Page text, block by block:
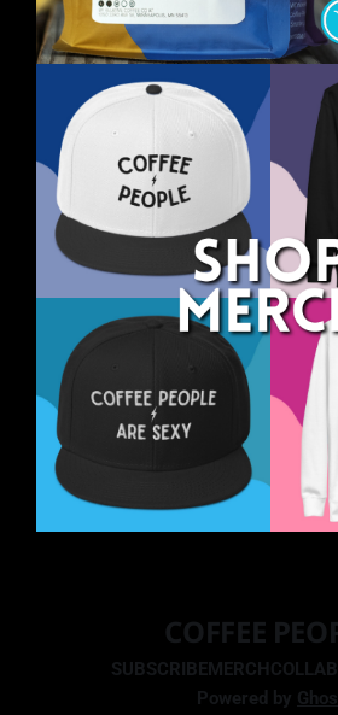
COFFEE
SUBSCRIBEMERCH
Powered by